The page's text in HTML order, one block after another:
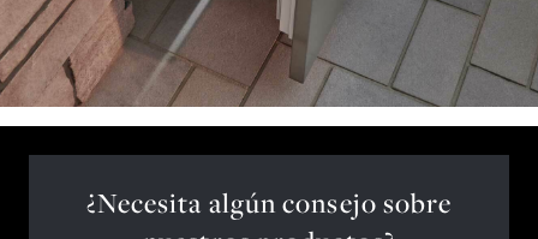
¿Necesita algún consejo sobre